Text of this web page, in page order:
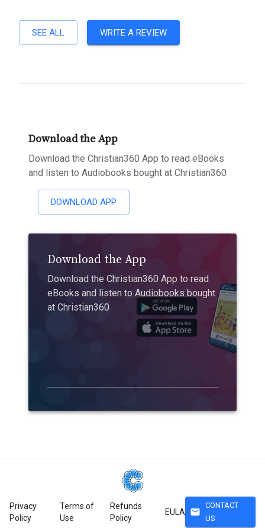
SEE ALL WRITE A REVIEW
Download the App
Download the Christian360 App to read eBooks
and listen to Audiobooks bought at Christian360
DOWNLOAD APP
Download the App
Download the Christian360 App to read
eBooks and listen to Audiobooks bought
at Christian360
Privacy
Policy
Terms of
Use
Refunds
Policy
EULA mail
CONTACT
US